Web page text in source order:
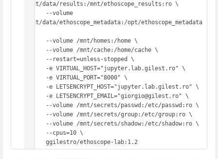
/mnt/data/results:/mnt/ethoscope_results:ro \
/mnt/data/ethoscope_metadata:/opt/ethoscope_metadata